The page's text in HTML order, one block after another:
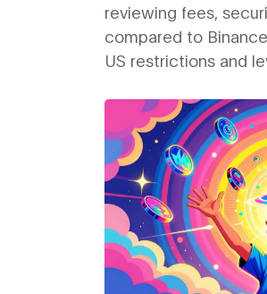
reviewing fees,
compared to
US restrictions and